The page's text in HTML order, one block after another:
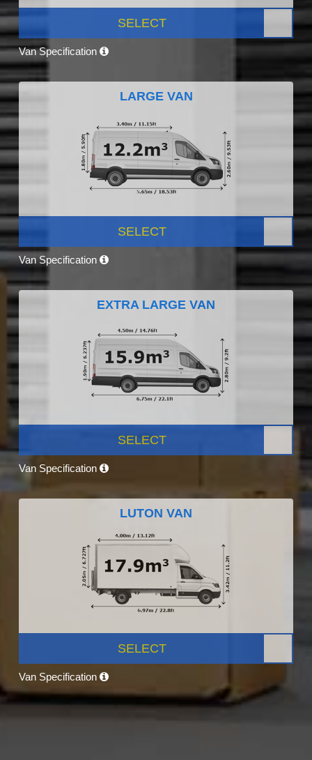
SELECT
Van Specification
LARGE VAN
SELECT
Van Specification
EXTRA LARGE VAN
SELECT
Van Specification
LUTON VAN
SELECT
Van Specification